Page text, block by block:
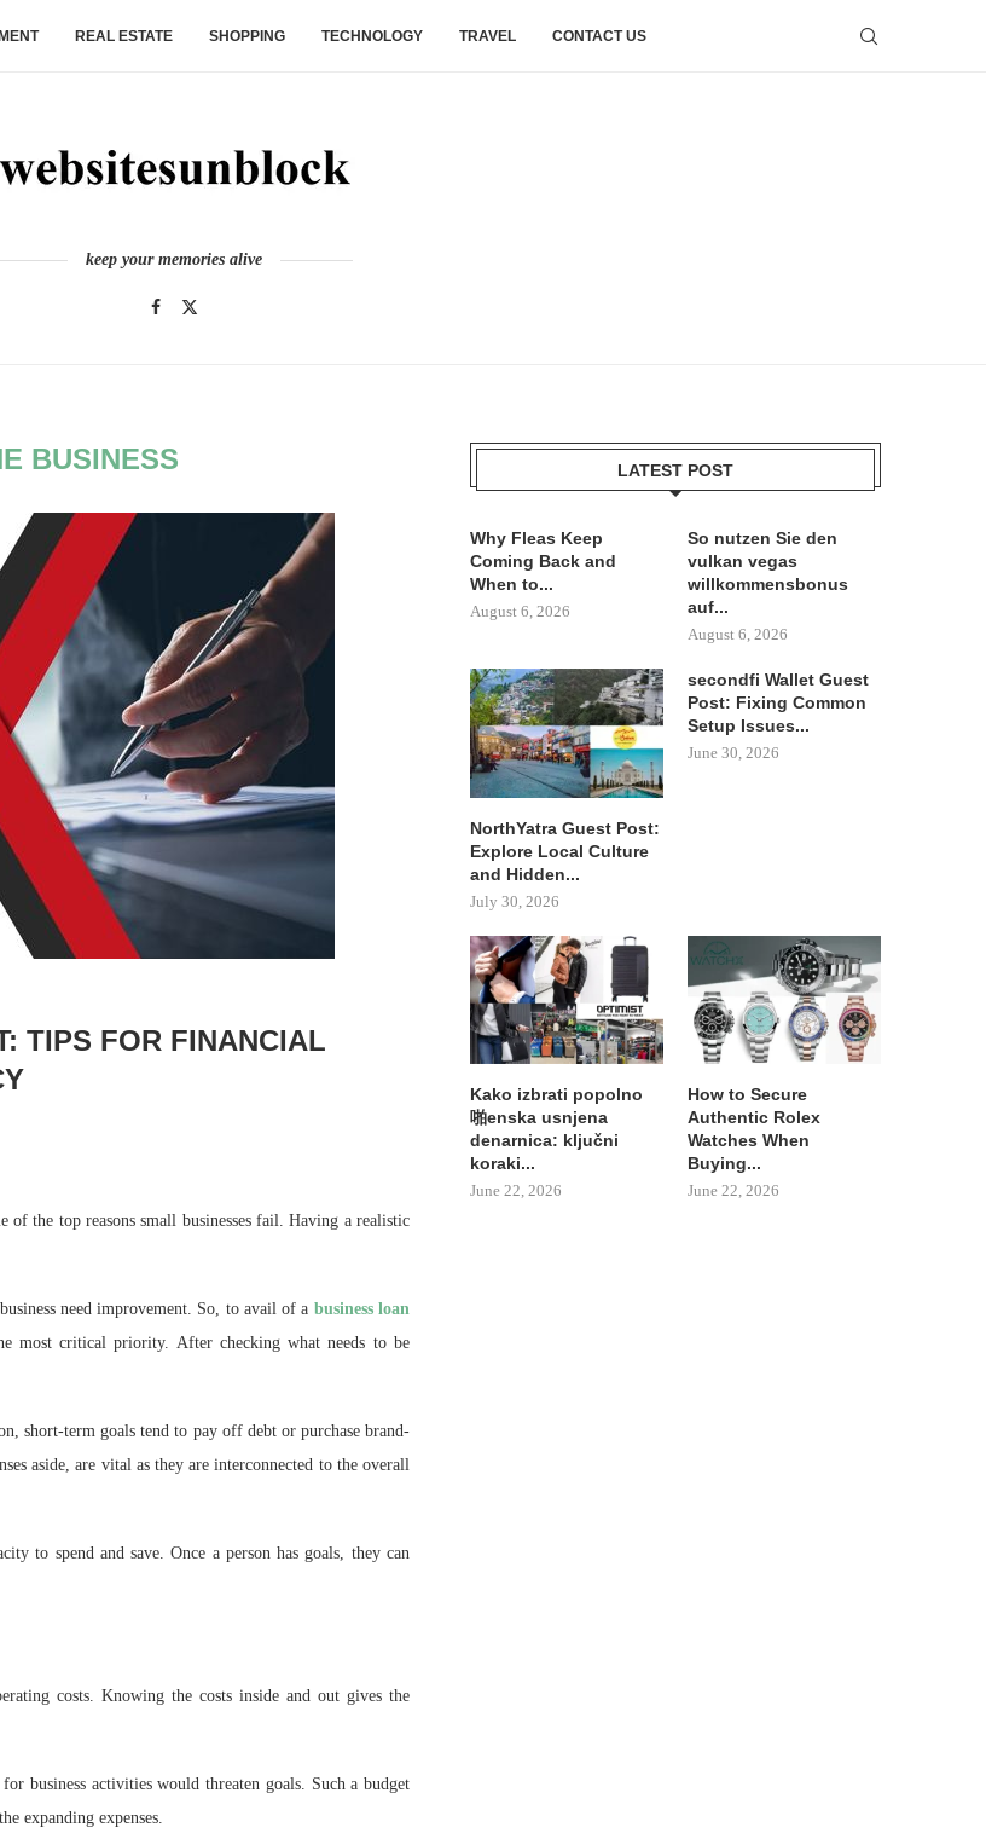
REAL ESTATE SHOPPING TECHNOLOGY TRAVEL CONTACT US
keep your memories alive
BUSINESS
TIPS FOR FINANCIAL
of the top reasons small businesses fail. Having a realistic
need improvement. So, to avail of a business loan
most critical priority. After checking what needs to be
short-term goals tend to pay off debt or purchase brand-
aside, are vital as they are interconnected to the overall
to spend and save. Once a person has goals, they can
costs. Knowing the costs inside and out gives the
business activities would threaten goals. Such a budget
expanding expenses.
LATEST POST
Why Fleas Keep
Coming Back and
When to...
August 6, 2026
So nutzen Sie den
vulkan vegas
willkommensbonus
auf...
August 6, 2026
NorthYatra Guest Post:
Explore Local Culture
and Hidden...
July 30, 2026
secondfi Wallet Guest
Post: Fixing Common
Setup Issues...
June 30, 2026
Kako izbrati popolno
啪enska usnjena
denarnica: ključni
koraki...
June 22, 2026
How to Secure
Authentic Rolex
Watches When
Buying...
June 22, 2026